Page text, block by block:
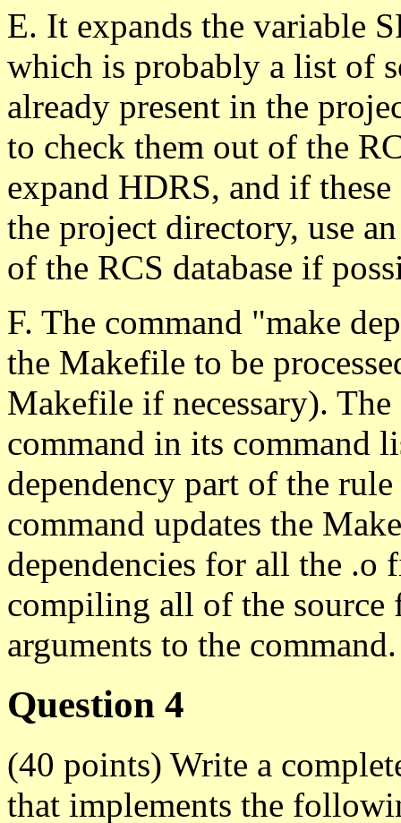
E. It expands the variable
which is probably a list of
already present in the
to check them out of the
expand HDRS, and if
the project directory, use
of the RCS database if
F. The command "make
the Makefile to be
Makefile if necessary).
command in its command
dependency part of the
command updates the
dependencies for all the .o
compiling all of the source
arguments to the command.
Question 4
(40 points) Write a
that implements the